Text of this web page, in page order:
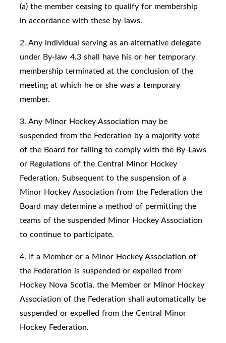
(a) the member ceasing to qualify for membership
in accordance with these by-laws.
2. Any individual serving as an alternative delegate
under By-law 4.3 shall have his or her temporary
membership terminated at the conclusion of the
meeting at which he or she was a temporary
member.
3. Any Minor Hockey Association may be
suspended from the Federation by a majority vote
of the Board for failing to comply with the By-Laws
or Regulations of the Central Minor Hockey
Federation. Subsequent to the suspension of a
Minor Hockey Association from the Federation the
Board may determine a method of permitting the
teams of the suspended Minor Hockey Association
to continue to participate.
4. If a Member or a Minor Hockey Association of
the Federation is suspended or expelled from
Hockey Nova Scotia, the Member or Minor Hockey
Association of the Federation shall automatically be
suspended or expelled from the Central Minor
Hockey Federation.